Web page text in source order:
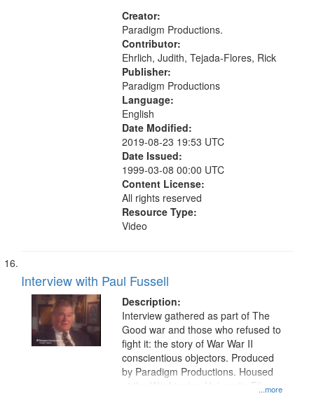
Creator:
Paradigm Productions.
Contributor:
Ehrlich, Judith, Tejada-Flores, Rick
Publisher:
Paradigm Productions
Language:
English
Date Modified:
2019-08-23 19:53 UTC
Date Issued:
1999-03-08 00:00 UTC
Content License:
All rights reserved
Resource Type:
Video
Interview with Paul Fussell
Description:
...more
Interview gathered as part of The
Good war and those who refused to
fight it: the story of War War II
conscientious objectors. Produced
by Paradigm Productions. Housed
at the Washington University Film